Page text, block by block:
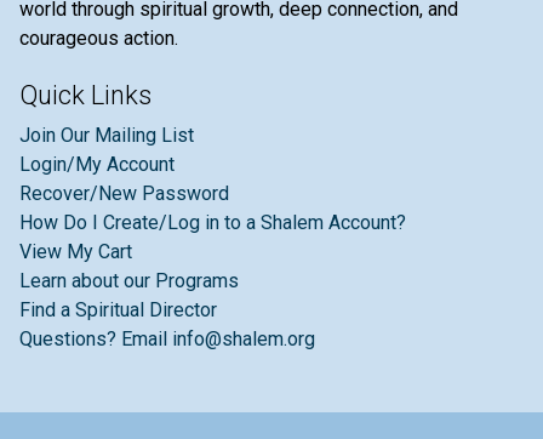
world through spiritual growth, deep connection, and
courageous action.
Quick Links
Join Our Mailing List
Login/My Account
Recover/New Password
How Do I Create/Log in to a Shalem Account?
View My Cart
Learn about our Programs
Find a Spiritual Director
Questions? Email info@shalem.org